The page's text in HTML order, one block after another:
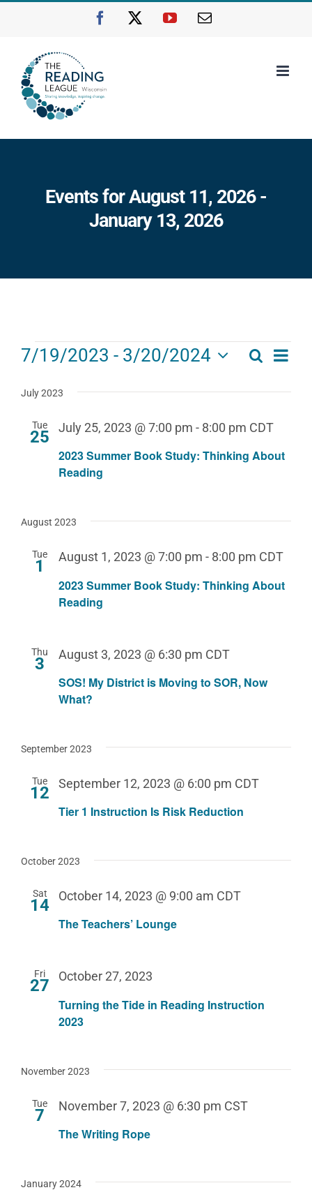
Facebook YouTubeEmail
Events for August 11, 2026 -
January 13, 2026
Events
Events
Search
and
Views
Search
List
7/19/2023 - 3/20/2024
date.
July 2023
Tue
25
2023 Summer Book Study: Thinking About
Reading
July 25, 2023 @ 7:00 pm - 8:00 pm CDT
August 2023
Tue
1
2023 Summer Book Study: Thinking About
Reading
August 1, 2023 @ 7:00 pm - 8:00 pm CDT
Thu
3
SOS! My District is Moving to SOR, Now
What?
August 3, 2023 @ 6:30 pm CDT
September 2023
Tue
12
Tier 1 Instruction Is Risk Reduction
September 12, 2023 @ 6:00 pm CDT
October 2023
Sat
14
The Teachers’ Lounge
October 14, 2023 @ 9:00 am CDT
Fri
27
Turning the Tide in Reading Instruction
2023
October 27, 2023
November 2023
Tue
7
The Writing Rope
November 7, 2023 @ 6:30 pm CST
January 2024